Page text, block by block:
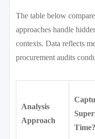
The table below
approaches handle
contexts. Data reflects
procurement audits
Analysis
Approach
Time?